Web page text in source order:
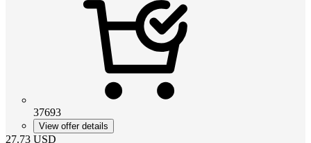
37693
View offer details
27.73 USD